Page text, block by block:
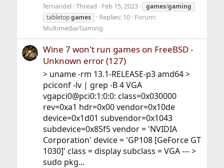
fernandel Thread Feb 15, 2023 games/gaming
tabletopgames Replies: 10 Forum:
Multimedia/Gaming
Wine 7 won't run games on FreeBSD -
Unknown error (127)
> uname -rm 13.1-RELEASE-p3 amd64 >
pciconf -lv | grep -B 4 VGA
vgapci0@pci0:1:0:0: class=0x030000
rev=0xa1 hdr=0x00 vendor=0x10de
device=0x1d01 subvendor=0x1043
subdevice=0x85f5 vendor = 'NVIDIA
Corporation' device = 'GP108 [GeForce GT
1030]' class = display subclass = VGA --- >
sudo pkg...